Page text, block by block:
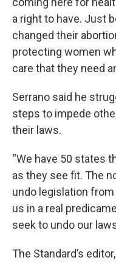
a right to have. Just
changed their
protecting women
care that they need
Serrano said he
steps to impede
their laws.
“We have 50 states
as they see fit. The
undo legislation
us in a real
seek to undo our
The Standard’s